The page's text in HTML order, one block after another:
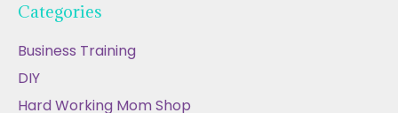
Categories
Business Training
DIY
Hard Working Mom Shop